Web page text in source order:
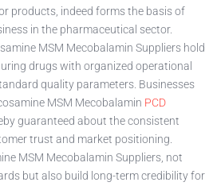
products, indeed forms the basis of
in the pharmaceutical sector.
MSM Mecobalamin Suppliers hold
drugs with organized operational
quality parameters. Businesses
MSM Mecobalamin PCD
guaranteed about the consistent
trust and market positioning.
MSM Mecobalamin Suppliers, not
but also build long-term credibility for